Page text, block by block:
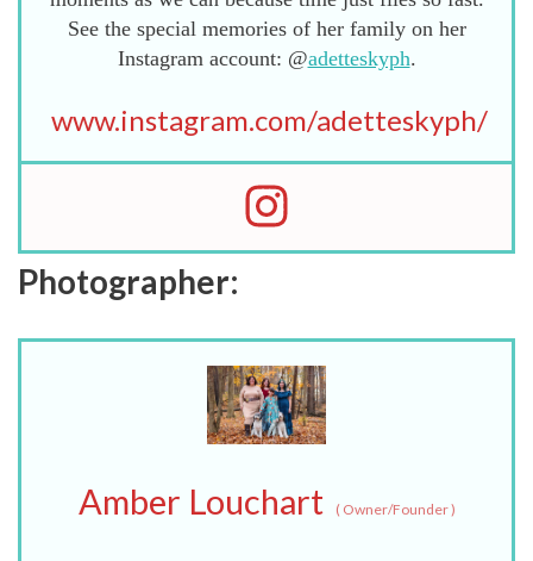
See the special memories of her family on her
Instagram account: @adetteskyph.
www.instagram.com/adetteskyph/
Photographer:
Amber Louchart (Owner/Founder)